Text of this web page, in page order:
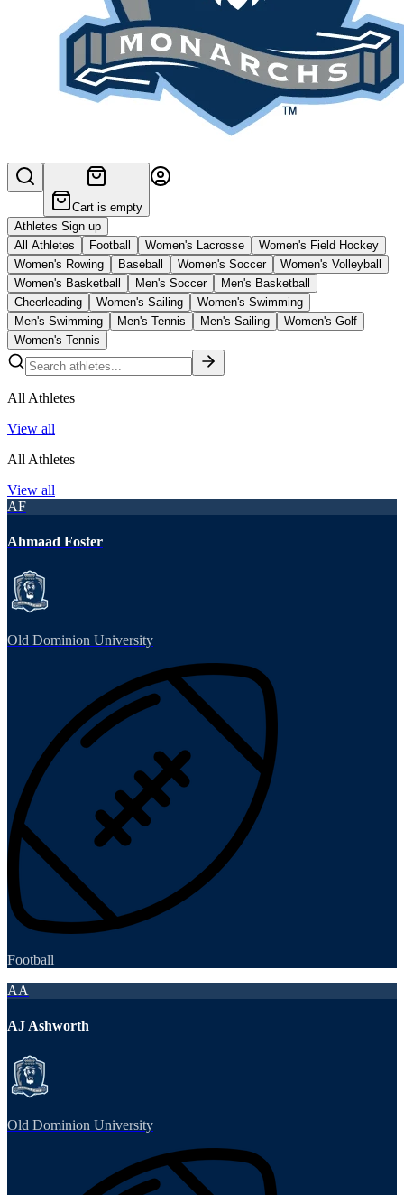
Cart is empty
Athletes Sign up
All Athletes
Football Women's Lacrosse
Women's Field Hockey
Women's Rowing
Baseball Women's Soccer
Women's Volleyball
Women's Basketball
Men's Soccer
Men's Basketball
Cheerleading
Women's Sailing
Women's Swimming
Men's Swimming
Men's Tennis Men's Sailing
Women's Golf
Women's Tennis
All Athletes
View all
All Athletes
View all
AF
Ahmaad Foster
Old Dominion University
Football
AA
AJ Ashworth
Old Dominion University